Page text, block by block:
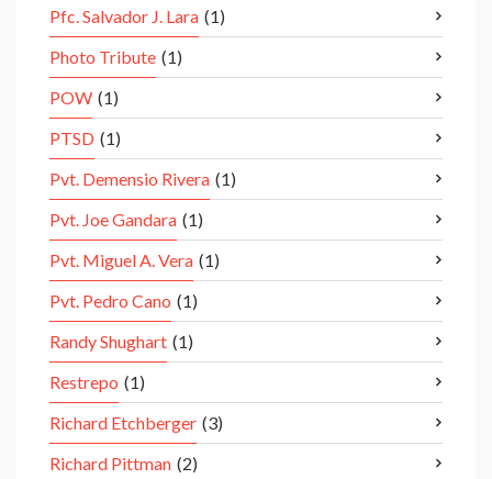
Pfc. Salvador J. Lara (1)
Photo Tribute (1)
POW (1)
PTSD (1)
Pvt. Demensio Rivera (1)
Pvt. Joe Gandara (1)
Pvt. Miguel A. Vera (1)
Pvt. Pedro Cano (1)
Randy Shughart (1)
Restrepo (1)
Richard Etchberger (3)
Richard Pittman (2)